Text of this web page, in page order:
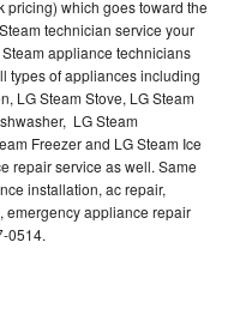
which goes toward the
technician service your
appliance technicians
types of appliances including
LG Steam Stove, LG Steam
LG Steam
Freezer and LG Steam Ice
repair service as well. Same
installation, ac repair,
emergency appliance repair
0514.